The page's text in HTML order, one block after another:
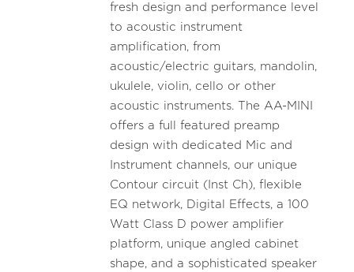
fresh design and performance level
to acoustic instrument
amplification, from
acoustic/electric guitars, mandolin,
ukulele, violin, cello or other
acoustic instruments. The AA-MINI
offers a full featured preamp
design with dedicated Mic and
Instrument channels, our unique
Contour circuit (Inst Ch), flexible
EQ network, Digital Effects, a 100
Watt Class D power amplifier
platform, unique angled cabinet
shape, and a sophisticated speaker